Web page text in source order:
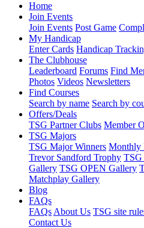
Home
Join Events
Join Events Post Game
My Handicap
Enter Cards Handicap
The Clubhouse
Leaderboard Forums Find
Photos Videos Newsletters
Find Courses
Search by name Search by
Offers/Deals
TSG Partner Clubs Member
TSG Majors
TSG Major Winners Monthly
Trevor Sandford Trophy TSG
Gallery TSG OPEN Gallery
Matchplay Gallery
Blog
FAQs
FAQs About Us TSG site
Contact Us